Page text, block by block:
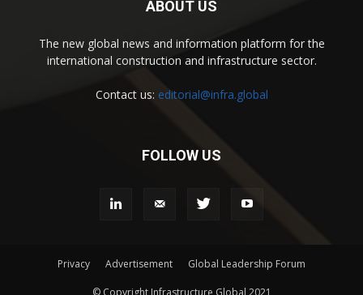
ABOUT US
The new global news and information platform for the
international construction and infrastructure sector.
Contact us: editorial@infra.global
FOLLOW US
Privacy Advertisement Global Leadership Forum
© Copyright Infrastructure Global 2021